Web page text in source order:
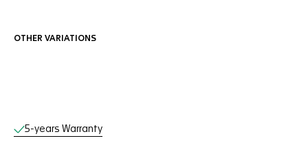
OTHER VARIATIONS
Online Services
5-years Warranty